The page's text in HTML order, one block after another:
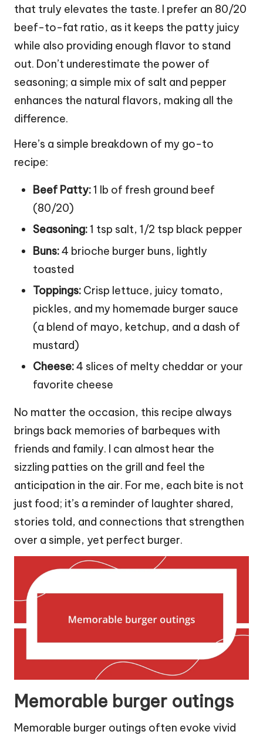
that truly elevates the taste. I prefer an 80/20
beef-to-fat ratio, as it keeps the patty juicy
while also providing enough flavor to stand
out. Don’t underestimate the power of
seasoning; a simple mix of salt and pepper
enhances the natural flavors, making all the
difference.
Here’s a simple breakdown of my go-to
recipe:
Beef Patty:1 lb of fresh ground beef
(80/20)
Seasoning:1 tsp salt, 1/2 tsp black pepper
Buns:4 brioche burger buns, lightly
toasted
Toppings: Crisp lettuce, juicy tomato,
pickles, and my homemade burger sauce
(a blend of mayo, ketchup, and a dash of
mustard)
Cheese:4 slices of melty cheddar or your
favorite cheese
No matter the occasion, this recipe always
brings back memories of barbeques with
friends and family. I can almost hear the
sizzling patties on the grill and feel the
anticipation in the air. For me, each bite is not
just food; it’s a reminder of laughter shared,
stories told, and connections that strengthen
over a simple, yet perfect burger.
Memorable burger outings
Memorable burger outings often evoke vivid